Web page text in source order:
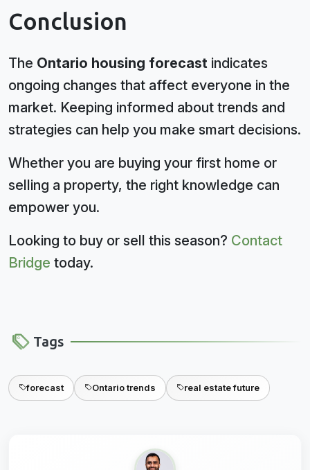
Conclusion
The Ontario housing forecast indicates
ongoing changes that affect everyone in the
market. Keeping informed about trends and
strategies can help you make smart decisions.
Whether you are buying your first home or
selling a property, the right knowledge can
empower you.
Looking to buy or sell this season? Contact
Bridge today.
Tags
forecast Ontario trends real estate future